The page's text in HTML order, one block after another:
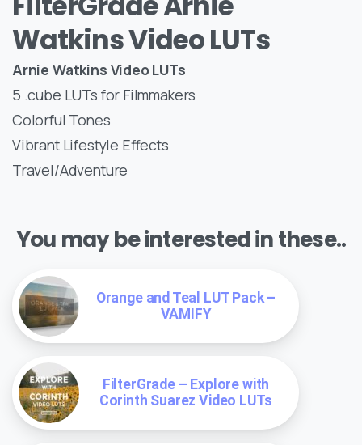
Watkins Video LUTs
Arnie Watkins Video LUTs
5 .cube LUTs for Filmmakers
Colorful Tones
Vibrant Lifestyle Effects
Travel/Adventure
You may be interested in these..
Orange and Teal LUT Pack –
VAMIFY
FilterGrade – Explore with
Corinth Suarez Video LUTs